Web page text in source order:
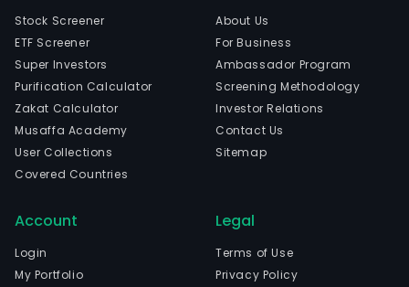
Stock Screener
ETF Screener
Super Investors
Purification Calculator
Zakat Calculator
Musaffa Academy
User Collections
Covered Countries
About Us
For Business
Ambassador Program
Screening Methodology
Investor Relations
Contact Us
Sitemap
Account
Login
My Portfolio
Legal
Terms of Use
Privacy Policy